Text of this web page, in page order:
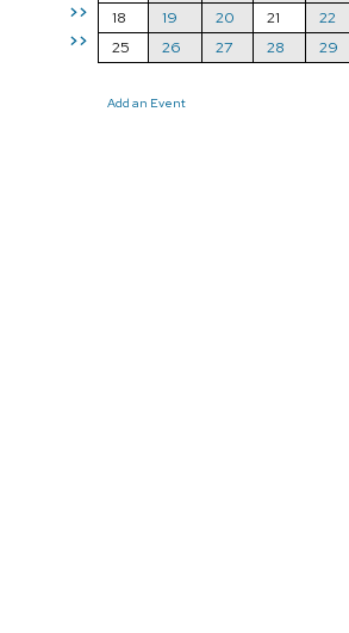
>>
>>
18
19 20 21 22
25
26 27 28 29
Add an Event